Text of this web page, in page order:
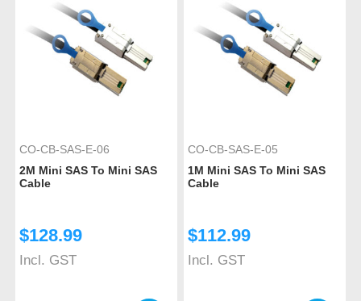
CO-CB-SAS-E-06
2M Mini SAS To Mini SAS
Cable
$128.99
Incl. GST
CO-CB-SAS-E-05
1M Mini SAS To Mini SAS
Cable
$112.99
Incl. GST